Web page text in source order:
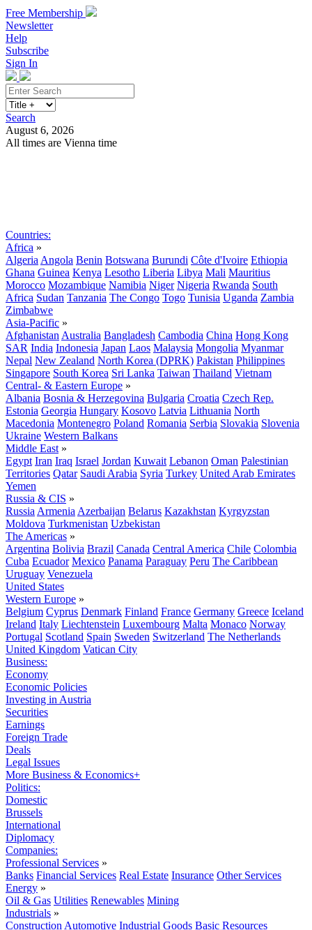
Free Membership
Newsletter
Help
Subscribe
Sign In
Search
August 6, 2026
All times are Vienna time
Countries:
Africa »
Algeria Angola Benin Botswana Burundi Côte d'Ivoire Ethiopia
Ghana Guinea Kenya Lesotho Liberia Libya Mali Mauritius
Morocco Mozambique Namibia Niger Nigeria Rwanda South
Africa Sudan Tanzania The Congo Togo Tunisia Uganda Zambia
Zimbabwe
Asia-Pacific »
Afghanistan Australia Bangladesh Cambodia China Hong Kong
SAR India Indonesia Japan Laos Malaysia Mongolia Myanmar
Nepal New Zealand North Korea (DPRK) Pakistan Philippines
Singapore South Korea Sri Lanka Taiwan Thailand Vietnam
Central- & Eastern Europe »
Albania Bosnia & Herzegovina Bulgaria Croatia Czech Rep.
Estonia Georgia Hungary Kosovo Latvia Lithuania North
Macedonia Montenegro Poland Romania Serbia Slovakia Slovenia
Ukraine Western Balkans
Middle East »
Egypt Iran Iraq Israel Jordan Kuwait Lebanon Oman Palestinian
Territories Qatar Saudi Arabia Syria Turkey United Arab Emirates
Yemen
Russia & CIS »
Russia Armenia Azerbaijan Belarus Kazakhstan Kyrgyzstan
Moldova Turkmenistan Uzbekistan
The Americas »
Argentina Bolivia Brazil Canada Central America Chile Colombia
Cuba Ecuador Mexico Panama Paraguay Peru The Caribbean
Uruguay Venezuela
United States
Western Europe »
Belgium Cyprus Denmark Finland France Germany Greece Iceland
Ireland Italy Liechtenstein Luxembourg Malta Monaco Norway
Portugal Scotland Spain Sweden Switzerland The Netherlands
United Kingdom Vatican City
Business:
Economy
Economic Policies
Investing in Austria
Securities
Earnings
Foreign Trade
Deals
Legal Issues
More Business & Economics+
Politics:
Domestic
Brussels
International
Diplomacy
Companies:
Professional Services »
Banks Financial Services Real Estate Insurance Other Services
Energy »
Oil & Gas Utilities Renewables Mining
Industrials »
Construction Automotive Industrial Goods Basic Resources